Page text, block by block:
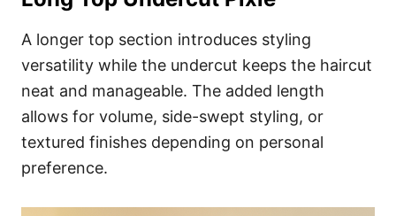
A longer top section introduces styling
versatility while the undercut keeps the haircut
neat and manageable. The added length
allows for volume, side-swept styling, or
textured finishes depending on personal
preference.